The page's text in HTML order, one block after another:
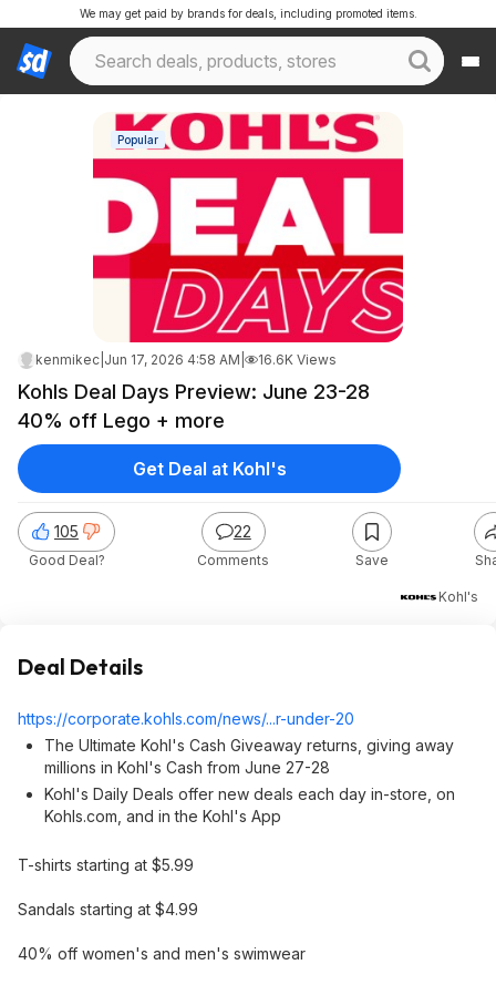
We may get paid by brands for deals, including promoted items.
Popular
kenmikec Jun 17, 2026 4:58 AM 16.6K Views
Kohls Deal Days Preview: June 23-28
40% off Lego + more
Kohl's
105
Good Deal?
22
Comments Save
Get Deal at Kohl's
Deal Details
https://corporate.kohls.com/news/...r-under-20
The Ultimate Kohl's Cash Giveaway returns, giving away
millions in Kohl's Cash from June 27-28
Kohl's Daily Deals offer new deals each day in-store, on
Kohls.com, and in the Kohl's App
T-shirts starting at $5.99
Sandals starting at $4.99
40% off women's and men's swimwear